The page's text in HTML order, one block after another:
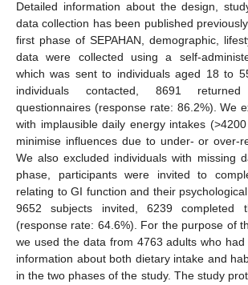
Detailed information about the design,
data collection has been published
first phase of SEPAHAN, demographic,
data were collected using a self-
which was sent to individuals aged 18 to
individuals contacted, 8691
questionnaires (response rate: 86.2%). We
with implausible daily energy intakes
minimise influences due to under- or over-
We also excluded individuals with missing
phase, participants were invited to
relating to GI function and their
9652 subjects invited, 6239 completed
(response rate: 64.6%). For the purpose of
we used the data from 4763 adults who
information about both dietary intake and
in the two phases of the study. The study